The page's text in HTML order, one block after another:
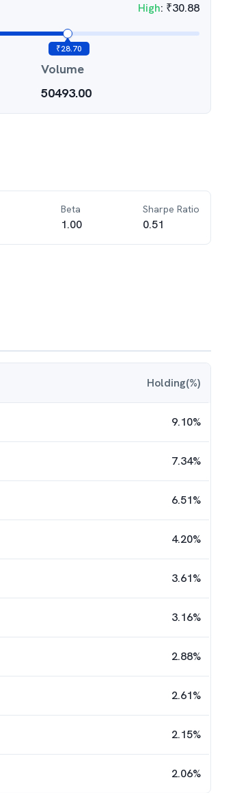
High: ₹30.88
₹28.70
Volume
50493.00
Beta
1.00
Sharpe Ratio
0.51
Holding(%)
9.10%
7.34%
6.51%
4.20%
3.61%
3.16%
2.88%
2.61%
2.15%
2.06%